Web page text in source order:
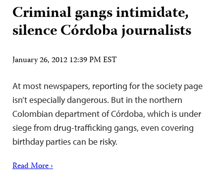
Criminal gangs intimidate,
silence Córdoba journalists
January 26, 2012 12:39 PM EST
At most newspapers, reporting for the society page
isn’t especially dangerous. But in the northern
Colombian department of Córdoba, which is under
siege from drug-trafficking gangs, even covering
birthday parties can be risky.
Read More ›